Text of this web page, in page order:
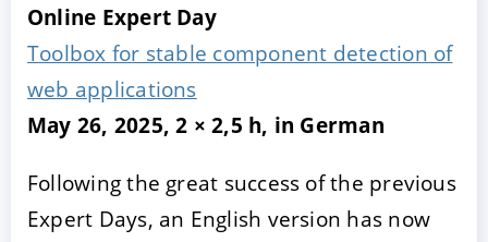
Online Expert Day
Toolbox for stable component detection of
web applications
May 26, 2025, 2 × 2,5 h, in German
Following the great success of the previous
Expert Days, an English version has now